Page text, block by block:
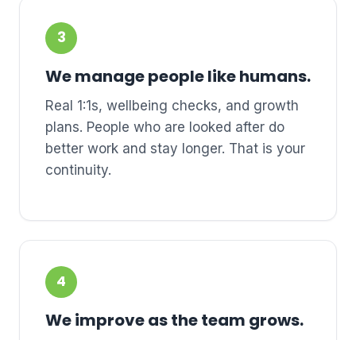
3
We manage people like humans.
Real 1:1s, wellbeing checks, and growth
plans. People who are looked after do
better work and stay longer. That is your
continuity.
4
We improve as the team grows.